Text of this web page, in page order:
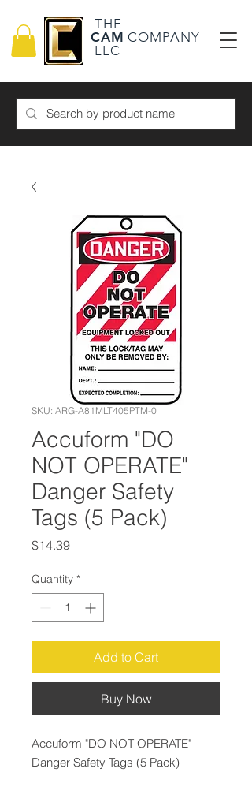
THE
CAM COMPANY
LLC
SKU: ARG-A81MLT405PTM-0
Accuform "DO
NOT OPERATE"
Danger Safety
Tags (5 Pack)
$14.39Price
Quantity *
Add to Cart
Buy Now
Accuform "DO NOT OPERATE"
Danger Safety Tags (5 Pack)